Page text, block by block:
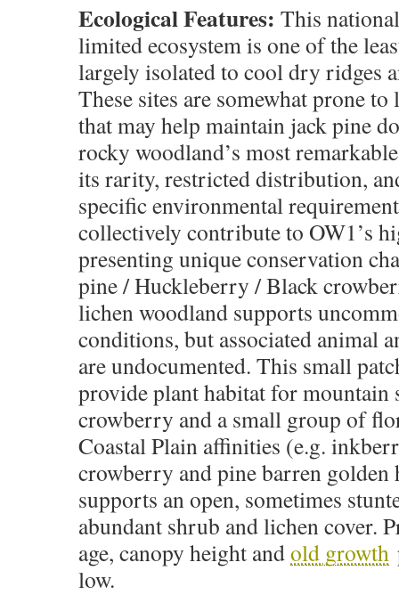
Ecological Features: This
limited ecosystem is one of the
largely isolated to cool dry ridges
These sites are somewhat prone
that may help maintain jack pine
rocky woodland’s most
its rarity, restricted distribution,
specific environmental
collectively contribute to OW1’s
presenting unique conservation
pine / Huckleberry / Black
lichen woodland supports
conditions, but associated animal
are undocumented. This small
provide plant habitat for mountain
crowberry and a small group of
Coastal Plain affinities (e.g.
crowberry and pine barren golden
supports an open, sometimes
abundant shrub and lichen cover.
age, canopy height andold growth
low.